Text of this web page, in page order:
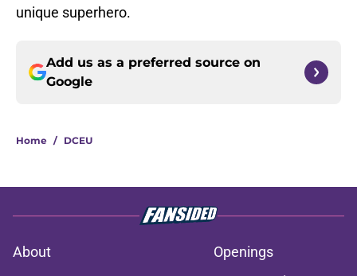
unique superhero.
Add us as a preferred source on
Google
Home / DCEU
About
Openings